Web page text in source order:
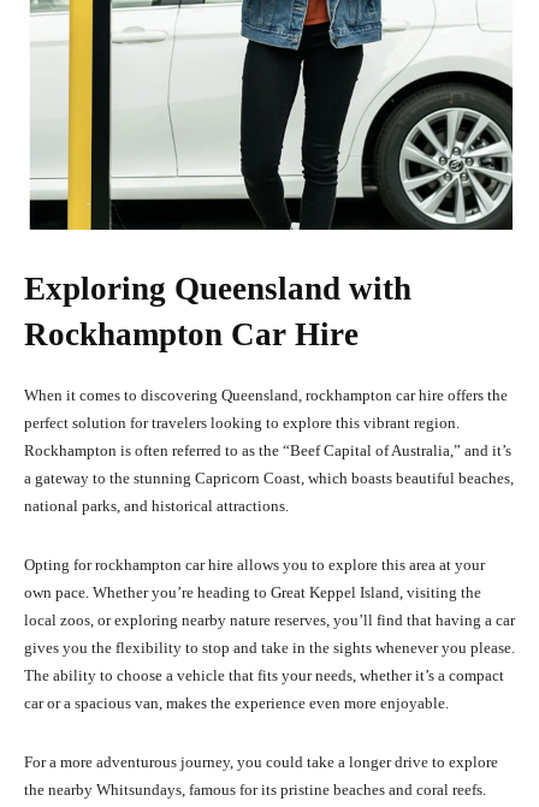
Exploring Queensland with
Rockhampton Car Hire
When it comes to discovering Queensland, rockhampton car hire offers the
perfect solution for travelers looking to explore this vibrant region.
Rockhampton is often referred to as the “Beef Capital of Australia,” and it’s
a gateway to the stunning Capricorn Coast, which boasts beautiful beaches,
national parks, and historical attractions.
Opting for rockhampton car hire allows you to explore this area at your
own pace. Whether you’re heading to Great Keppel Island, visiting the
local zoos, or exploring nearby nature reserves, you’ll find that having a car
gives you the flexibility to stop and take in the sights whenever you please.
The ability to choose a vehicle that fits your needs, whether it’s a compact
car or a spacious van, makes the experience even more enjoyable.
For a more adventurous journey, you could take a longer drive to explore
the nearby Whitsundays, famous for its pristine beaches and coral reefs.